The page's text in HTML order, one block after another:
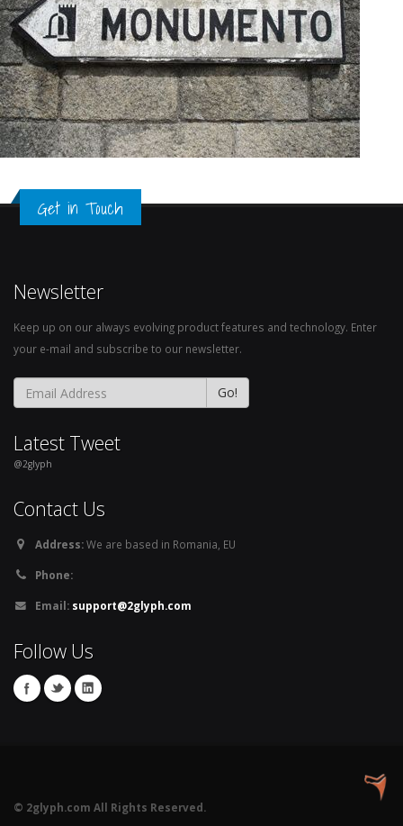
Get in Touch
Newsletter
Keep up on our always evolving product features and technology. Enter
your e-mail and subscribe to our newsletter.
Go!
Latest Tweet
@2glyph
Contact Us
Address:We are based in Romania, EU
Phone:
Email: support@2glyph.com
Follow Us
© 2glyph.com All Rights Reserved.